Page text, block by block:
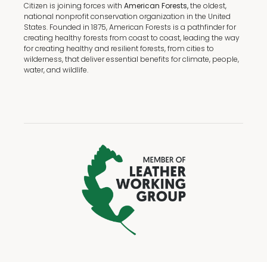
Citizen is joining forces with American Forests,the oldest,
national nonprofit conservation organization in the United
States. Founded in 1875, American Forests is a pathfinder for
creating healthy forests from coast to coast, leading the way
for creating healthy and resilient forests, from cities to
wilderness, that deliver essential benefits for climate, people,
water, and wildlife.